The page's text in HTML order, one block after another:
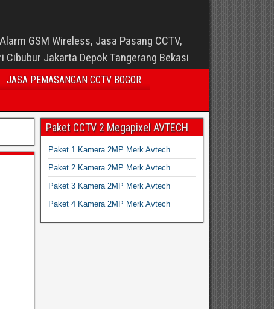
GSM Wireless, Jasa Pasang CCTV,
Jakarta Depok Tangerang Bekasi
JASA PEMASANGAN CCTV BOGOR
Paket CCTV 2 Megapixel AVTECH
Paket 1 Kamera 2MP Merk Avtech
Paket 2 Kamera 2MP Merk Avtech
Paket 3 Kamera 2MP Merk Avtech
Paket 4 Kamera 2MP Merk Avtech